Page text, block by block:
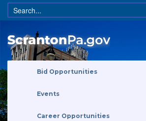
Bid Opportunities
Events
Career Opportunities